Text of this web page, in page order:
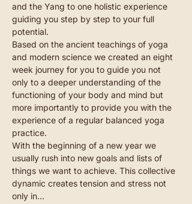
and the Yang to one holistic experience
guiding you step by step to your full
potential.
Based on the ancient teachings of yoga
and modern science we created an eight
week journey for you to guide you not
only to a deeper understanding of the
functioning of your body and mind but
more importantly to provide you with the
experience of a regular balanced yoga
practice.
With the beginning of a new year we
usually rush into new goals and lists of
things we want to achieve. This collective
dynamic creates tension and stress not
only in…